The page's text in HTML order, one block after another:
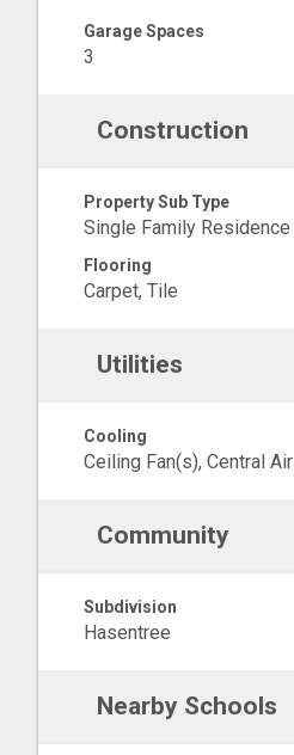
Garage Spaces
3
Construction
Property Sub Type
Single Family Residence
Flooring
Carpet, Tile
Utilities
Cooling
Ceiling Fan(s), Central Air
Community
Subdivision
Hasentree
Nearby Schools